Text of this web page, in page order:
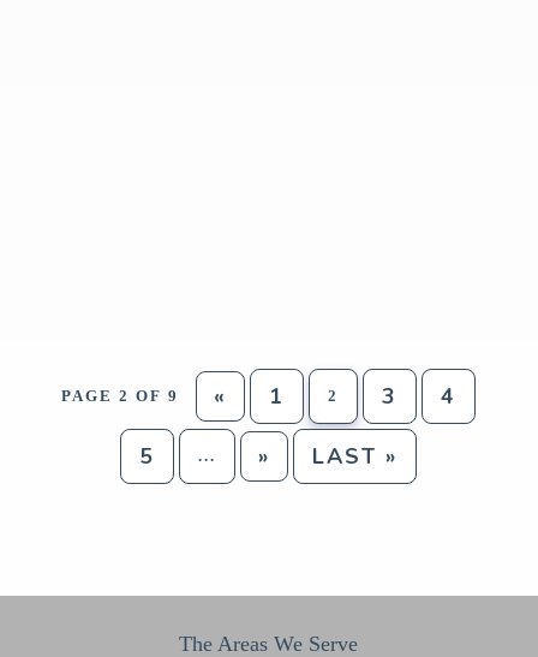
PAGE 2 OF 9 « 1 2 3 4
5 ... » LAST »
The Areas We Serve